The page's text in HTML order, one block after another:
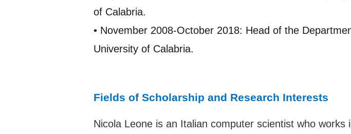
of Calabria.
• November 2008-October 2018: Head of the
University of Calabria.
Fields of Scholarship and Research Interests
Nicola Leone is an Italian computer scientist who